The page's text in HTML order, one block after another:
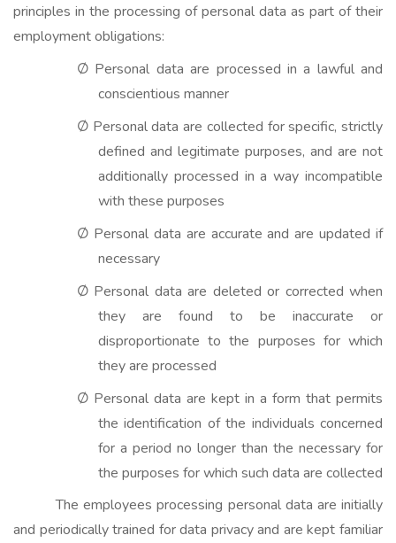
principles in the processing of personal data as part of their
employment obligations:
Ø Personal data are processed in a lawful and
conscientious manner
Ø Personal data are collected for specific, strictly
defined and legitimate purposes, and are not
additionally processed in a way incompatible
with these purposes
Ø Personal data are accurate and are updated if
necessary
Ø Personal data are deleted or corrected when
they are found to be inaccurate or
disproportionate to the purposes for which
they are processed
Ø Personal data are kept in a form that permits
the identification of the individuals concerned
for a period no longer than the necessary for
the purposes for which such data are collected
The employees processing personal data are initially
and periodically trained for data privacy and are kept familiar